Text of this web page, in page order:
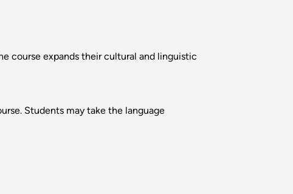
course expands their cultural and linguistic
Students may take the language